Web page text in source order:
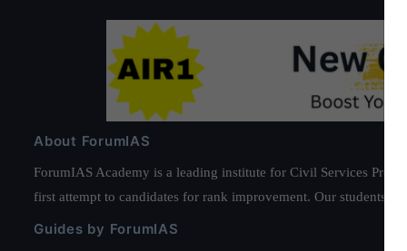
About ForumIAS
ForumIAS Academy is a leading institute for Civil Services
first attempt to candidates for rank improvement. Our students
Guides by ForumIAS